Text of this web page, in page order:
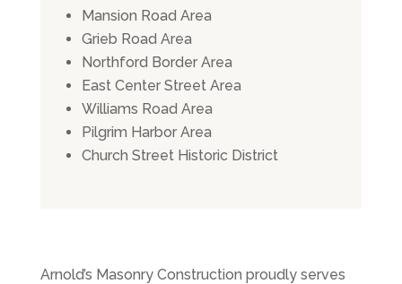
Mansion Road Area
Grieb Road Area
Northford Border Area
East Center Street Area
Williams Road Area
Pilgrim Harbor Area
Church Street Historic District
Arnold’s Masonry Construction proudly serves